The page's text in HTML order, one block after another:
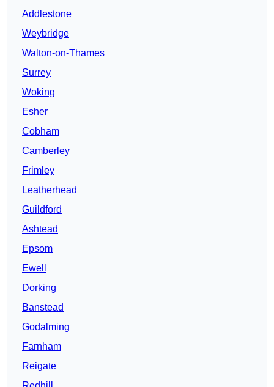
Addlestone
Weybridge
Walton-on-Thames
Surrey
Woking
Esher
Cobham
Camberley
Frimley
Leatherhead
Guildford
Ashtead
Epsom
Ewell
Dorking
Banstead
Godalming
Farnham
Reigate